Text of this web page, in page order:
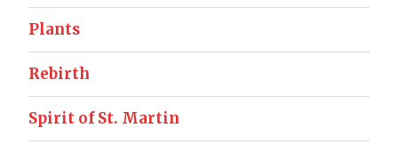
Plants
Rebirth
Spirit of St. Martin